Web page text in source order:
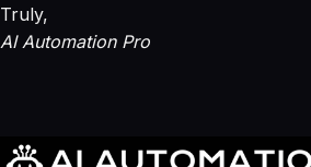
Truly,
AI Automation Pro